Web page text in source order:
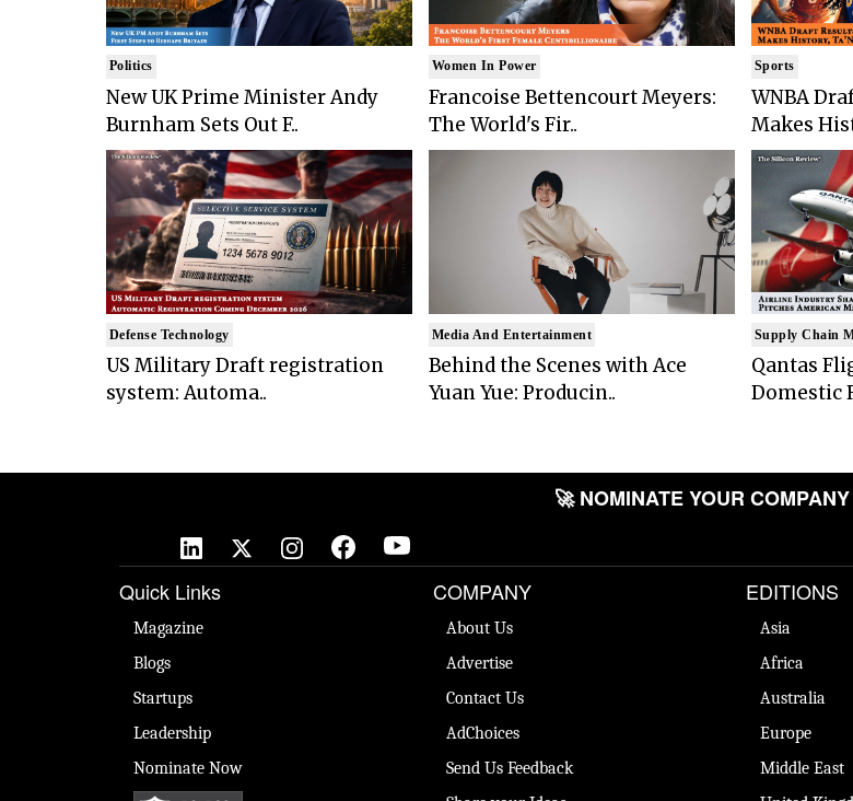
Politics
New UK Prime Minister Andy
Burnham Sets Out F..
Defense Technology
US Military Draft registration
system: Automa..
Women In Power
Francoise Bettencourt Meyers:
The World's Fir..
Media And Entertainment
Behind the Scenes with Ace
Yuan Yue: Producin..
Sports
WNBA
Makes
Supply Chain
Qantas
Domestic
🚀 NOMINATE YOUR
Quick Links
Magazine
Blogs
Startups
Leadership
Nominate Now
COMPANY
About Us
Advertise
Contact Us
AdChoices
Send Us Feedback
EDITIONS
Asia
Africa
Australia
Europe
Middle East